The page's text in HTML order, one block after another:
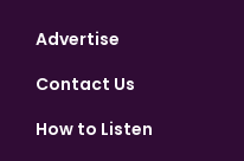
Advertise
Contact Us
How to Listen